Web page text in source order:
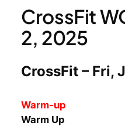
CrossFit
2, 2025
CrossFit – Fri,
Warm-up
Warm Up